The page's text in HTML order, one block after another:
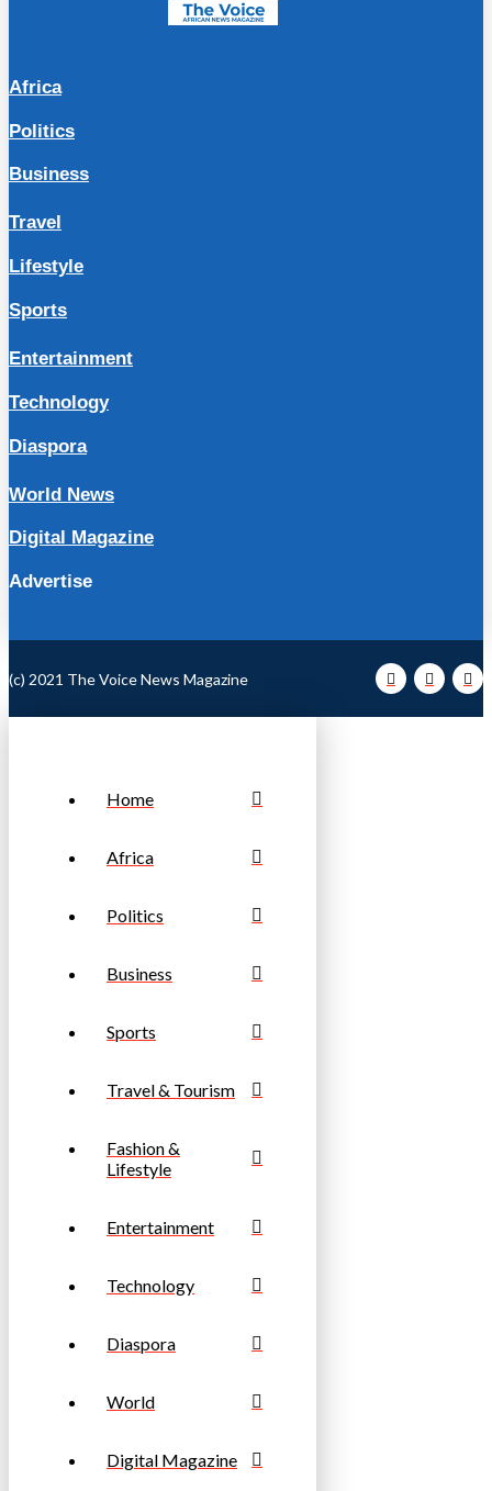
Africa
Politics
Business
Travel
Lifestyle
Sports
Entertainment
Technology
Diaspora
World News
Digital Magazine
Advertise
(c) 2021 The Voice News Magazine
Home
Africa
Politics
Business
Sports
Travel & Tourism
Fashion &
Lifestyle
Entertainment
Technology
Diaspora
World
Digital Magazine